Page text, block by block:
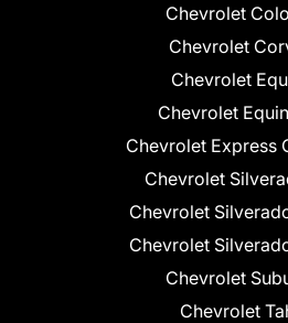
Chevrolet
Chevrolet
Chevrolet
Chevrolet
Chevrolet Express
Chevrolet
Chevrolet
Chevrolet
Chevrolet
Chevrolet